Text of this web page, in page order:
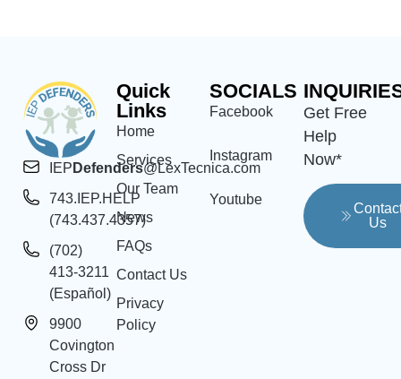
IEP Defenders@LexTecnica.com
743.IEP.HELP
(743.437.4357)
(702)
413-3211
(Español)
9900
Covington
Cross Dr
Quick
Links
Home
Services
Our Team
News
FAQs
Contact Us
Privacy
Policy
SOCIALS
Facebook
Instagram
Youtube
Get Free
Help
Now*
Us